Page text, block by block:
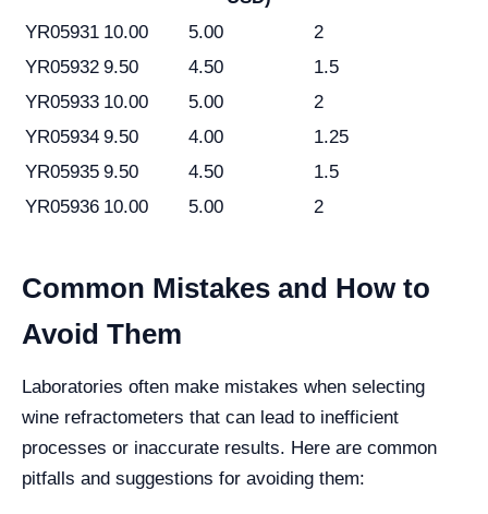
YR05931 10.00 5.00
2
YR05932 9.50 4.50
1.5
YR05933 10.00 5.00
2
YR05934 9.50 4.00
1.25
YR05935 9.50 4.50
1.5
YR05936 10.00 5.00 2
Common Mistakes and How to
Avoid Them
Laboratories often make mistakes when selecting
wine refractometers that can lead to inefficient
processes or inaccurate results. Here are common
pitfalls and suggestions for avoiding them: